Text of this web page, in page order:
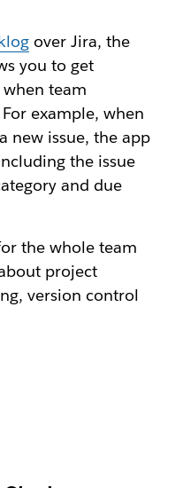
over Jira, the
you to get
team
example, when
new issue, the app
the issue
and due
the whole team
project
version control